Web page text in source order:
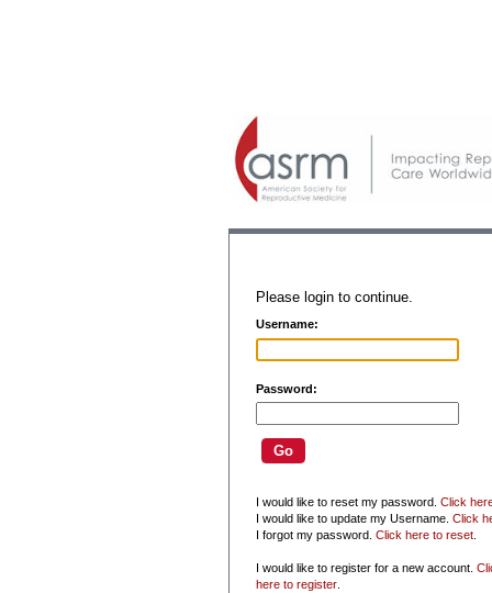
Please login to continue.
Username:
Password:
I would like to reset my password. Click
I would like to update my Username. Click
I forgot my password. Click here to reset.
I would like to register for a new account.
here to register.